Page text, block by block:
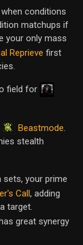
conditions
matchups if
your only mass
Reprieve first
field for
Beastmode.
stealth
your prime
Call, adding
target.
great synergy